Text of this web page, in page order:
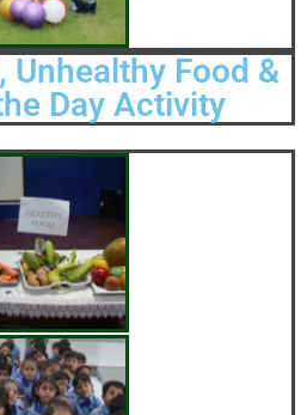
Unhealthy Food &
Day Activity